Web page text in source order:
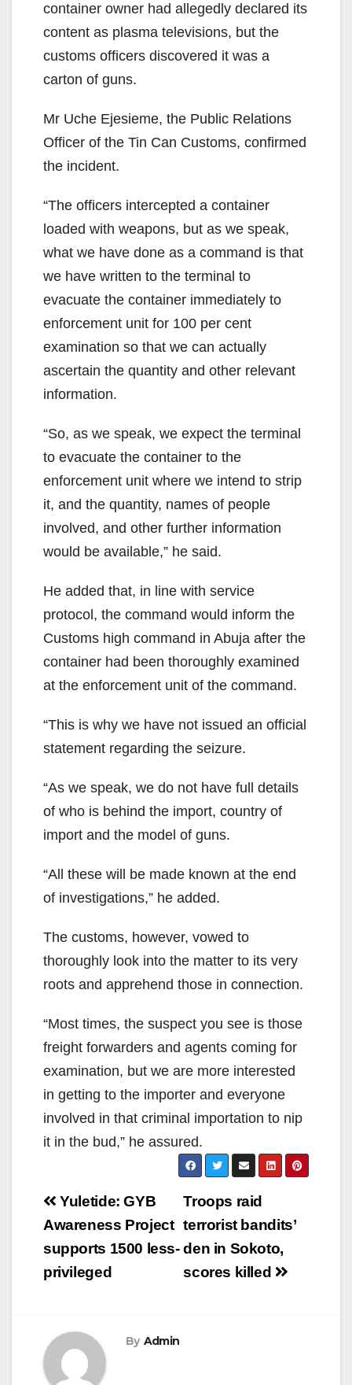
container owner had allegedly declared its
content as plasma televisions, but the
customs officers discovered it was a
carton of guns.
Mr Uche Ejesieme, the Public Relations
Officer of the Tin Can Customs, confirmed
the incident.
“The officers intercepted a container
loaded with weapons, but as we speak,
what we have done as a command is that
we have written to the terminal to
evacuate the container immediately to
enforcement unit for 100 per cent
examination so that we can actually
ascertain the quantity and other relevant
information.
“So, as we speak, we expect the terminal
to evacuate the container to the
enforcement unit where we intend to strip
it, and the quantity, names of people
involved, and other further information
would be available,” he said.
He added that, in line with service
protocol, the command would inform the
Customs high command in Abuja after the
container had been thoroughly examined
at the enforcement unit of the command.
“This is why we have not issued an official
statement regarding the seizure.
“As we speak, we do not have full details
of who is behind the import, country of
import and the model of guns.
“All these will be made known at the end
of investigations,” he added.
The customs, however, vowed to
thoroughly look into the matter to its very
roots and apprehend those in connection.
“Most times, the suspect you see is those
freight forwarders and agents coming for
examination, but we are more interested
in getting to the importer and everyone
involved in that criminal importation to nip
it in the bud,” he assured.
Post
navigation
Troops raid
terrorist bandits’
den in Sokoto,
scores killed
Yuletide: GYB
Awareness Project
supports 1500 less-
privileged
By Admin